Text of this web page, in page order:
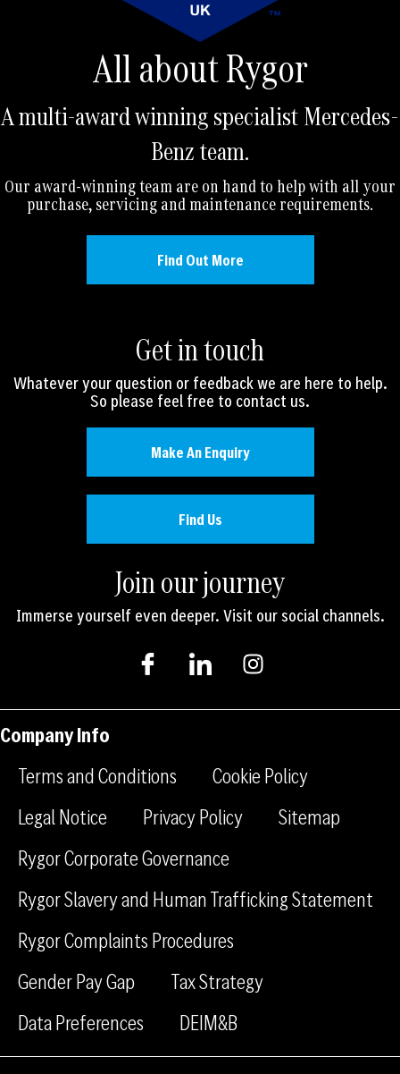
All about Rygor
A multi-award winning specialist Mercedes-
Benz team.
Our award-winning team are on hand to help with all your
purchase, servicing and maintenance requirements.
Find Out More
Get in touch
Whatever your question or feedback we are here to help.
So please feel free to contact us.
Make An Enquiry
Find Us
Join our journey
Immerse yourself even deeper. Visit our social channels.
c
o
a
c
e
o
k
c
o
k
d
n
n
s
r
a
Company Info
Terms and Conditions
Cookie Policy
Legal Notice
Privacy Policy
Sitemap
Rygor Corporate Governance
Rygor Slavery and Human Trafficking Statement
Rygor Complaints Procedures
Gender Pay Gap
Tax Strategy
Data Preferences
DEIM&B